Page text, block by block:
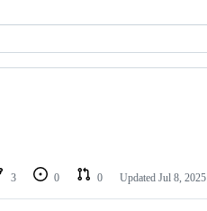
3 0 0 Updated Jul 8, 2025